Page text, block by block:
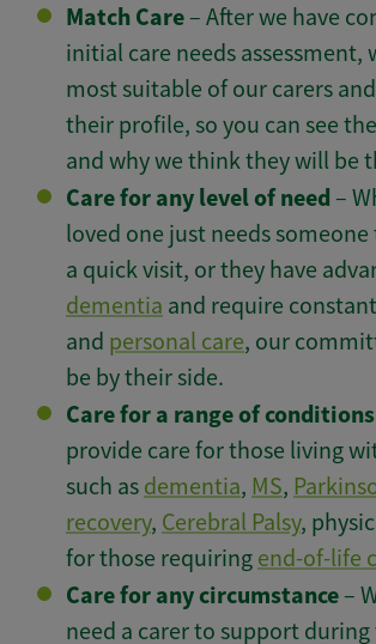
Match Care– After we have
initial care needs assessment,
most suitable of our carers
their profile, so you can see
and why we think they will be
Care for any level of need –
loved one just needs
a quick visit, or they have
dementia and require
and personal care, our
be by their side.
Care for a range of conditions
provide care for those living
such as dementia, MS,
recovery, Cerebral Palsy,
for those requiring end-of-life
Care for any circumstance–
need a carer to support during